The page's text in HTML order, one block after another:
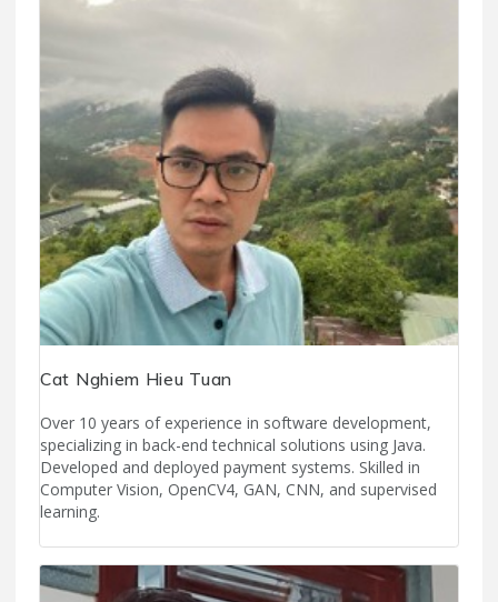
Cat Nghiem Hieu Tuan
Over 10 years of experience in software development,
specializing in back-end technical solutions using Java.
Developed and deployed payment systems. Skilled in
Computer Vision, OpenCV4, GAN, CNN, and supervised
learning.